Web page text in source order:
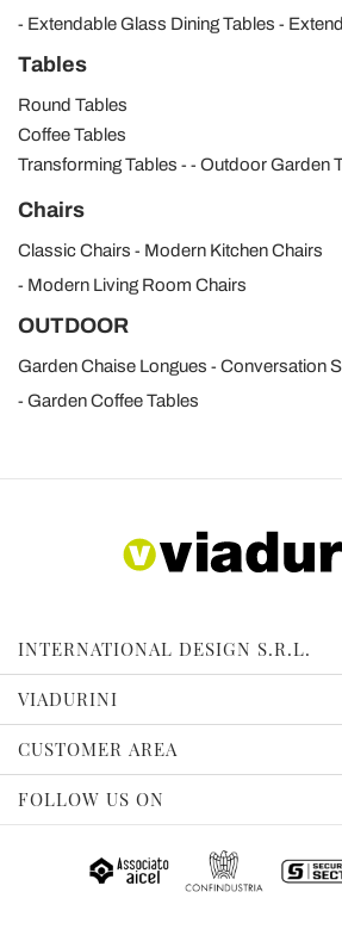
Extendable Glass Dining Tables
Tables
Round Tables
Coffee Tables
Transforming Tables
Outdoor Garden
Chairs
Classic Chairs
Modern Kitchen Chairs
Modern Living Room Chairs
OUTDOOR
Garden Chaise Longues Conversation
Garden Coffee Tables
INTERNATIONAL DESIGN S.R.L.
VIADURINI
CUSTOMER AREA
FOLLOW US ON